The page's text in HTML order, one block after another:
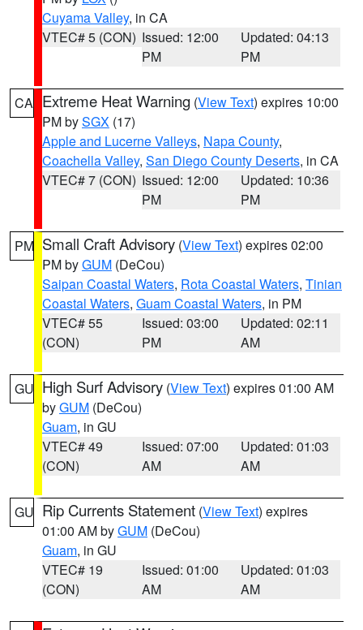
Cuyama Valley, in CA
VTEC# 5 (CON) Issued: 12:00
PM
Updated: 04:13
PM
CA Extreme Heat Warning (View Text) expires 10:00
PM bySGX (17)
Apple and Lucerne Valleys, Napa County,
Coachella Valley, San Diego County Deserts, in CA
VTEC# 7 (CON) Issued: 12:00
PM
Updated: 10:36
PM
PM Small Craft Advisory (View Text) expires 02:00
PM byGUM (DeCou)
Saipan Coastal Waters, Rota Coastal Waters, Tinian
Coastal Waters, Guam Coastal Waters, in PM
VTEC# 55
(CON)
Issued: 03:00
PM
Updated: 02:11
AM
GU High Surf Advisory (View Text) expires 01:00 AM
byGUM (DeCou)
Guam, in GU
VTEC# 49
(CON)
Issued: 07:00
AM
Updated: 01:03
AM
GU Rip Currents Statement (View Text) expires
01:00 AM byGUM (DeCou)
Guam, in GU
VTEC# 19
(CON)
Issued: 01:00
AM
Updated: 01:03
AM